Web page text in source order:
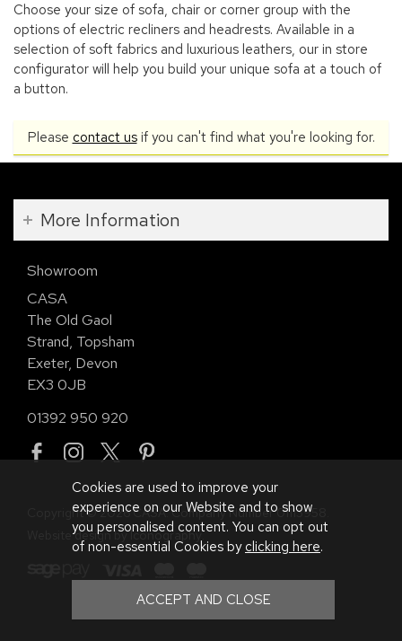
Choose your size of sofa, chair or corner group with the
options of electric recliners and headrests. Available in a
selection of soft fabrics and luxurious leathers, our in store
configurator will help you build your unique sofa at a touch of
a button.
Please contact usif you can't find what you're looking for.
More Information
Showroom
CASA
The Old Gaol
Strand, Topsham
Exeter, Devon
EX3 0JB
01392 950 920
Copyright © 2026 CASA. Company Number 01113958.
Website design by Iconography.
Cookies are used to improve your
experience on our Website and to show
you personalised content. You can opt out
of non-essential Cookies by clicking here.